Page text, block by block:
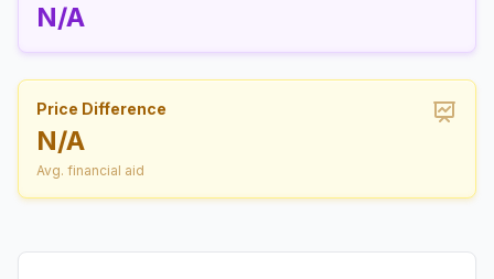
N/A
Price Difference
N/A
Avg. financial aid